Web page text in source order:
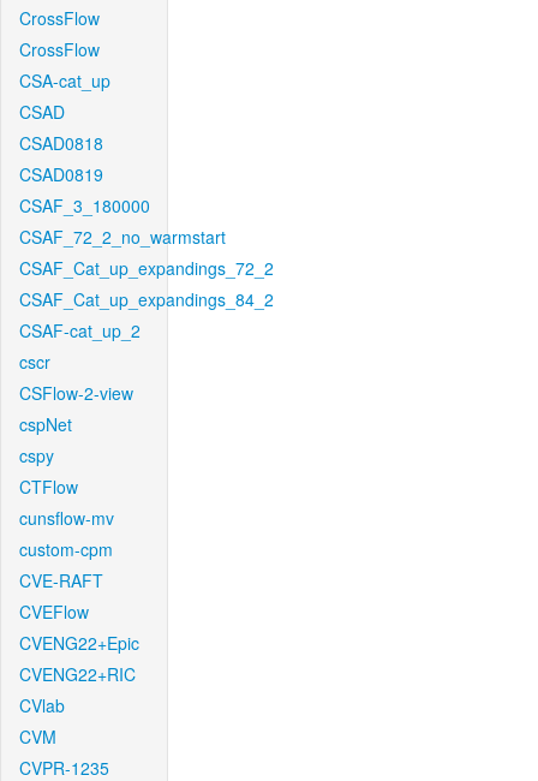
CrossFlow
CrossFlow
CSA-cat_up
CSAD
CSAD0818
CSAD0819
CSAF_3_180000
CSAF_72_2_no_warmstart
CSAF_Cat_up_expandings_72_2
CSAF_Cat_up_expandings_84_2
CSAF-cat_up_2
cscr
CSFlow-2-view
cspNet
cspy
CTFlow
cunsflow-mv
custom-cpm
CVE-RAFT
CVEFlow
CVENG22+Epic
CVENG22+RIC
CVlab
CVM
CVPR-1235